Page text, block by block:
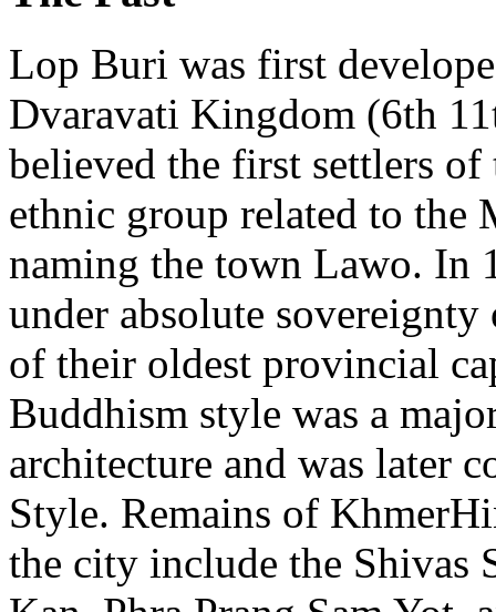
Lop Buri was first
Dvaravati Kingdom (6th
believed the first settlers
ethnic group related to the
naming the town Lawo. In
under absolute
of their oldest provincial
Buddhism style was a
architecture and was later
Style. Remains of
the city include the Shivas